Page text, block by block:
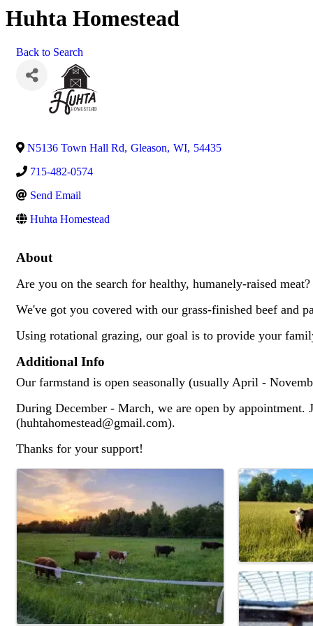
Huhta Homestead
Back to Search
N5136 Town Hall Rd, Gleason, WI, 54435
715-482-0574
Send Email
Huhta Homestead
About
Are you on the search for healthy, humanely-raised meat?
We've got you covered with our grass-finished beef and
Using rotational grazing, our goal is to provide your
Additional Info
Our farmstand is open seasonally (usually April -
During December - March, we are open by
(huhtahomestead@gmail.com).
Thanks for your support!
Images